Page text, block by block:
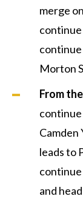
merge
Morton
From
continue
Camden
leads to
continue
and